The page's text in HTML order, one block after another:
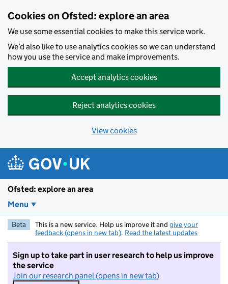
Cookies on Ofsted: explore an area
We use some essential cookies to make this service work.
We’d also like to use analytics cookies so we can understand
how you use the service and make improvements.
Accept analytics cookies
Reject analytics cookies
View cookies
Ofsted: explore an area
Menu
Beta This is a new service. Help us improve it and give your
feedback (opens in new tab). Read the latest updates
Sign up to take part in user research to help us improve
the service
Join our research panel (opens in new tab)